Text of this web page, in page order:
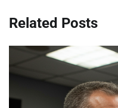
Related Posts